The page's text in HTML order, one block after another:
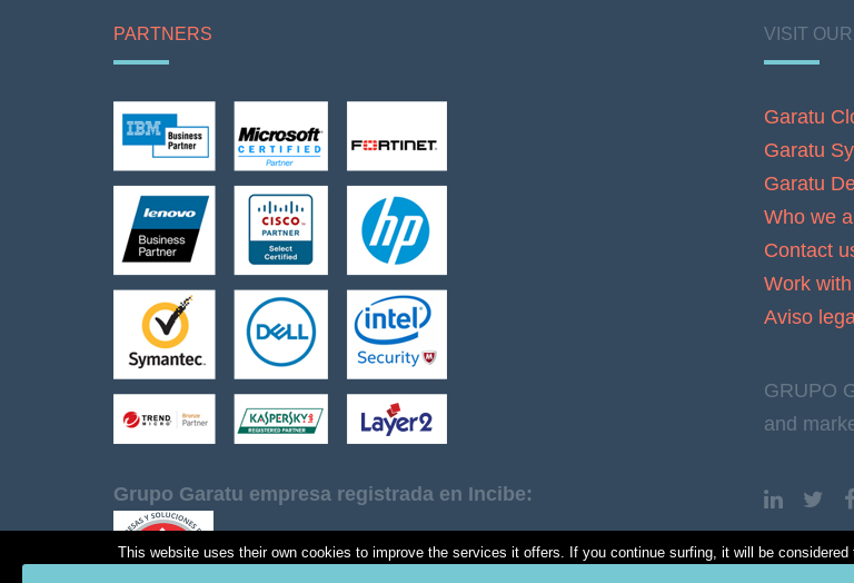
PARTNERS
Grupo Garatu empresa registrada en Incibe:
VISIT
Garatu
Garatu
Garatu
Who we
Contact
Work
Aviso
GRUPO
and
This website uses their own cookies to improve the services it offers. If you continue surfing, it will be